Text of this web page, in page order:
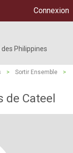
Connexion
Philippines
> Sortir Ensemble
>
de Cateel